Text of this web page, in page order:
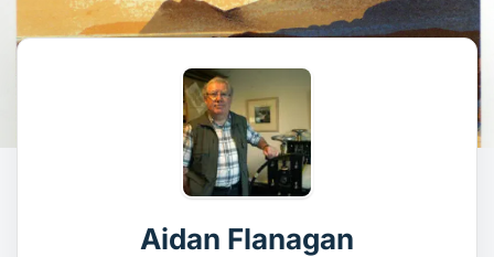
Aidan Flanagan